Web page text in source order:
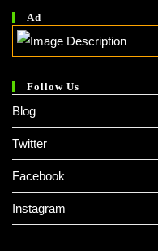
Ad
Follow Us
Blog
Twitter
Facebook
Instagram